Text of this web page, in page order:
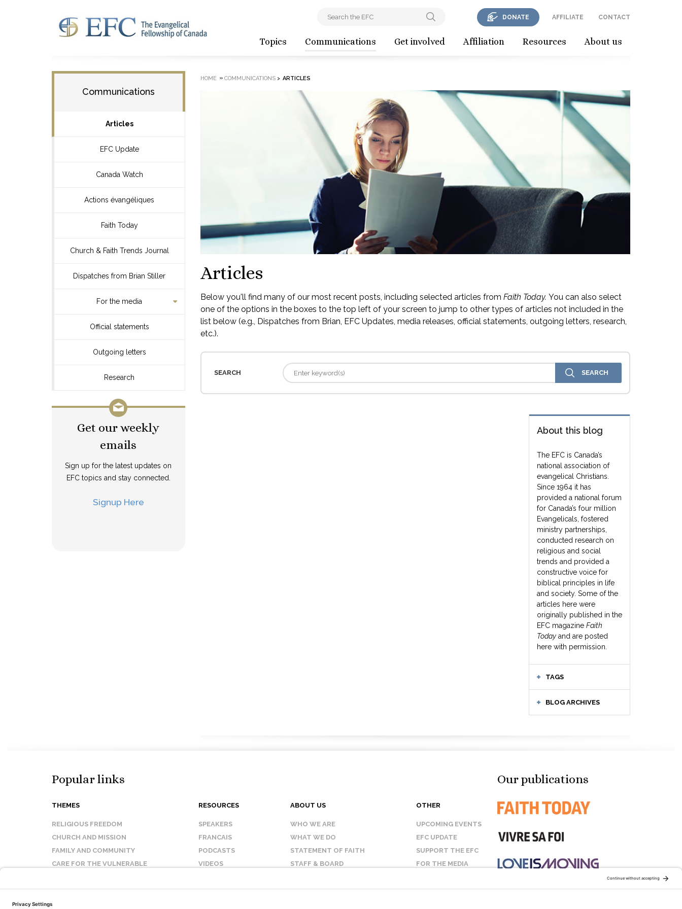
Topics Communications Get involved Affiliation Resources About us
DONATE AFFILIATE CONTACT
Communications
Articles
EFC Update
Canada Watch
Actions évangéliques
Faith Today
Church & Faith Trends Journal
Dispatches from Brian Stiller
For the media
Official statements
Outgoing letters
Research
Get our weekly
emails
Sign up for the latest updates on
EFC topics and stay connected.
Signup Here
HOME » COMMUNICATIONS> ARTICLES
Articles
Below you'll find many of our most recent posts, including selected articles from Faith Today. You can also select
one of the options in the boxes to the top left of your screen to jump to other types of articles not included in the
list below (e.g., Dispatches from Brian, EFC Updates, media releases, official statements, outgoing letters, research,
etc.).
SEARCH
About this blog
The EFC is Canada’s
national association of
evangelical Christians.
Since 1964 it has
provided a national forum
for Canada’s four million
Evangelicals, fostered
ministry partnerships,
conducted research on
religious and social
trends and provided a
constructive voice for
biblical principles in life
and society. Some of the
articles here were
originally published in the
EFC magazine Faith
Today and are posted
here with permission.
TAGS
BLOG ARCHIVES
Popular links
THEMES
RELIGIOUS FREEDOM
CHURCH AND MISSION
FAMILY AND COMMUNITY
CARE FOR THE VULNERABLE
RESOURCES
SPEAKERS
FRANCAIS
PODCASTS
VIDEOS
ABOUT US
WHO WE ARE
WHAT WE DO
STATEMENT OF FAITH
STAFF & BOARD
OTHER
UPCOMING EVENTS
EFC UPDATE
SUPPORT THE EFC
FOR THE MEDIA
Our publications